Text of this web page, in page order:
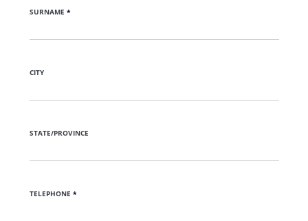
SURNAME *
CITY
STATE/PROVINCE
TELEPHONE *